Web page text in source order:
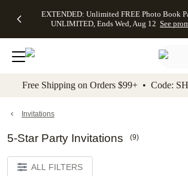
to main content Skip to footer
EXTENDED: Unlimited FREE Photo Book
UNLIMITED, Ends Wed, Aug 12 See
Up to 50%
Off Almost
Everything -
No code
needed, Ends
promo
Canvas Prints -
CANVASDEAL,
Ends Sun, Aug
16
Shipping
Orders
$99+ -
Code:
promo
Free Shipping on Orders $99+ • Code:
Invitations
5-Star Party Invitations (9)
ALL FILTERS